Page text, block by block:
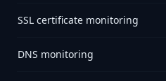
SSL certificate monitoring
DNS monitoring